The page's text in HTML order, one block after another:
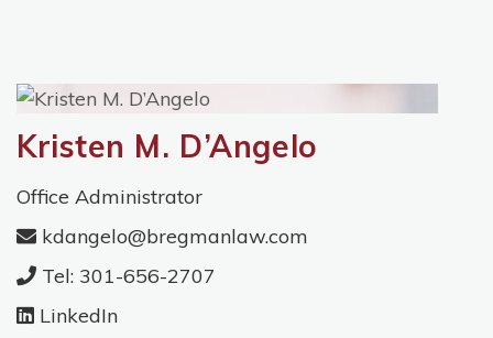
Kristen M. D’Angelo
Office Administrator
kdangelo@bregmanlaw.com
Tel: 301-656-2707
LinkedIn